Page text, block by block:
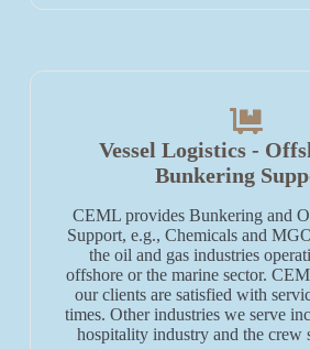
Vessel Logistics -
Bunkering
CEML provides Bunkering and
Support, e.g., Chemicals and
the oil and gas industries
offshore or the marine sector.
our clients are satisfied with
times. Other industries we serve
hospitality industry and the crew